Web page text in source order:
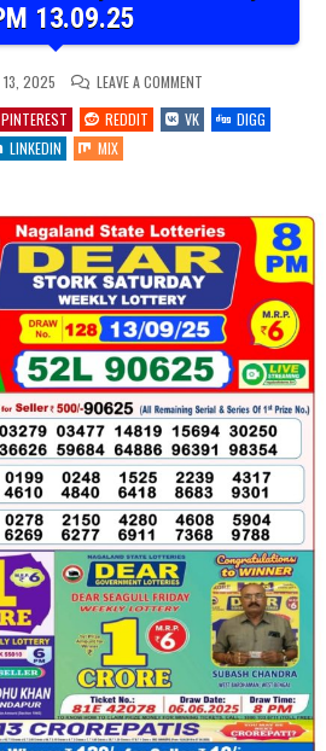
13.09.25
13, 2025 LEAVE A COMMENT
STATE
LOTTERY
RESULT
PINTEREST REDDIT VK
DIGG
LINKEDIN
MIX